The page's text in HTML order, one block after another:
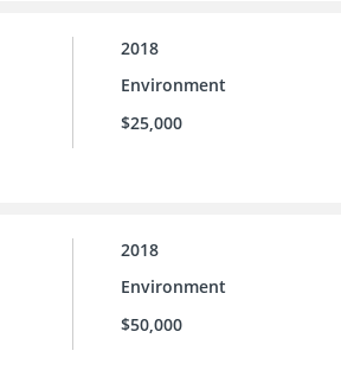
2018
Environment
$25,000
2018
Environment
$50,000